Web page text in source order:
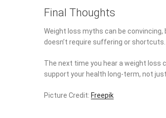
Final Thoughts
Weight loss myths can be
doesn’t require suffering or
The next time you hear a weight loss
support your health long-term, not
Picture Credit: Freepik